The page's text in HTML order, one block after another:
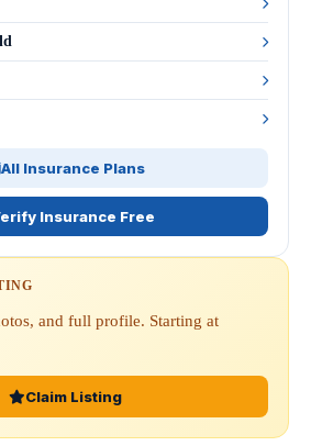
All Insurance Plans
Insurance Free
and full profile. Starting at
Claim Listing